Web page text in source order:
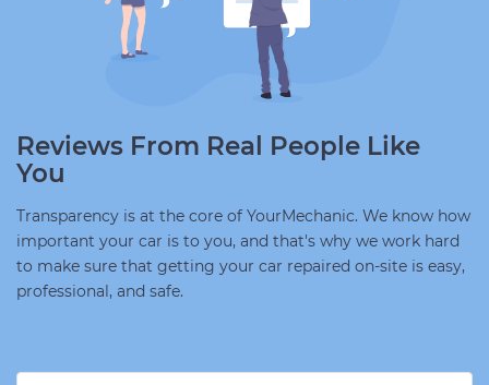
Reviews From Real People Like
You
Transparency is at the core of YourMechanic. We know how
important your car is to you, and that's why we work hard
to make sure that getting your car repaired on-site is easy,
professional, and safe.